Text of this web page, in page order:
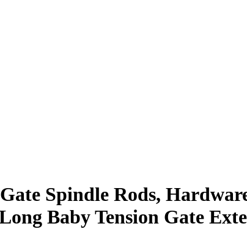
Spindle Rods,
Baby Tension Gate